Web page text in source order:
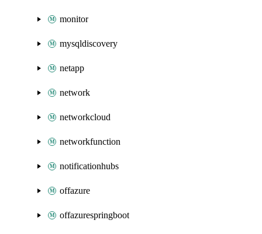
monitor
mysqldiscovery
netapp
network
networkcloud
networkfunction
notificationhubs
offazure
offazurespringboot